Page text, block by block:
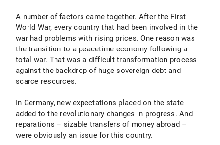
A number of factors came together. After the First
World War, every country that had been involved in the
war had problems with rising prices. One reason was
the transition to a peacetime economy following a
total war. That was a difficult transformation process
against the backdrop of huge sovereign debt and
scarce resources.
In Germany, new expectations placed on the state
added to the revolutionary changes in progress. And
reparations – sizable transfers of money abroad –
were obviously an issue for this country.